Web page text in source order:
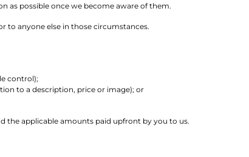
as possible once we become aware of them.
to anyone else in those circumstances.
control);
to a description, price or image); or
the applicable amounts paid upfront by you to us.